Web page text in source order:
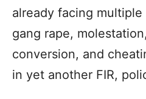
already facing
gang rape,
conversion, and
in yet another FIR,